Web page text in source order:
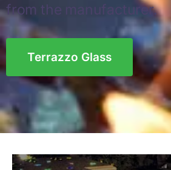
from the manufacturer.
Terrazzo Glass